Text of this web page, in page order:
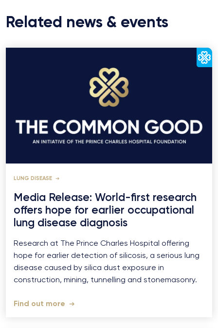
Related news & events
LUNG DISEASE
Media Release: World-first research
offers hope for earlier occupational
lung disease diagnosis
Research at The Prince Charles Hospital offering
hope for earlier detection of silicosis, a serious lung
disease caused by silica dust exposure in
construction, mining, tunnelling and stonemasonry.
Find out more